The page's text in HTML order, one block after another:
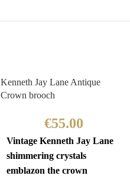
Kenneth Jay Lane Antique
Crown brooch
€55.00
Vintage Kenneth Jay Lane
shimmering crystals
emblazon the crown